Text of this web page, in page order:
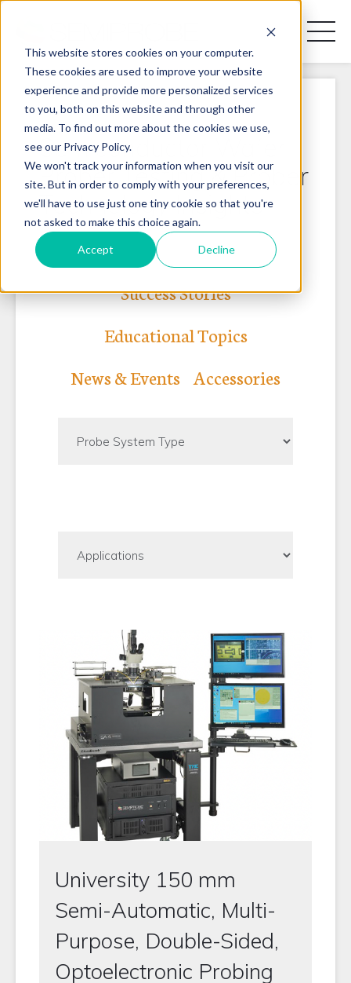
This website stores cookies on your computer.
These cookies are used to improve your website
experience and provide more personalized services
to you, both on this website and through other
media. To find out more about the cookies we use,
see our Privacy Policy.
We won't track your information when you visit our
site. But in order to comply with your preferences,
we'll have to use just one tiny cookie so that you're
not asked to make this choice again.
Accept Decline
PRODUCT LINES
APPLICATIONS
REQUEST A DISCOVERY CALL
TERMS & CONDITIONS
Semiconductor Wafer
Prober Testing & Prober
Technology Insights
Success Stories
Educational Topics
News & Events Accessories
University 150 mm
Semi-Automatic, Multi-
Purpose, Double-Sided,
Optoelectronic Probing